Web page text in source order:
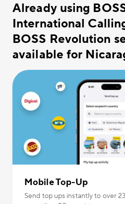
Already using
International
BOSS Revolution
available for
Mobile Top-Up
Send top ups instantly to over